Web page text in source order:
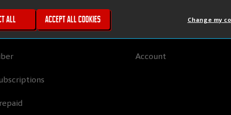
Account
Change my
all Accept all cookies